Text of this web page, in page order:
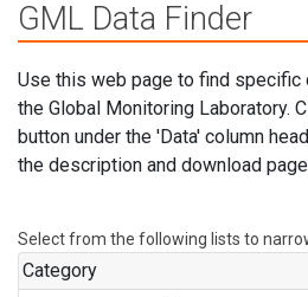
GML Data Finder
Use this web page to find
the Global Monitoring Laboratory.
button under the 'Data' column
the description and download
Select from the following lists to
Category